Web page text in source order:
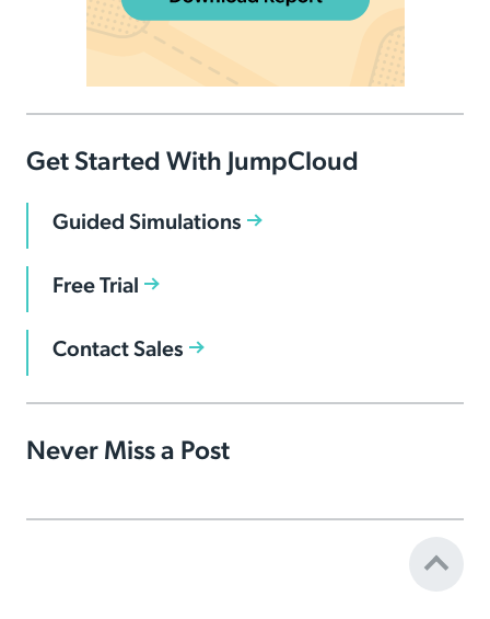
Get Started With JumpCloud
Guided Simulations
Free Trial
Contact Sales
Never Miss a Post